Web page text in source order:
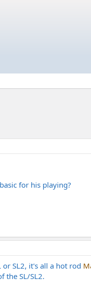
for his playing?
SL2, it's all a hot rod
the SL/SL2.